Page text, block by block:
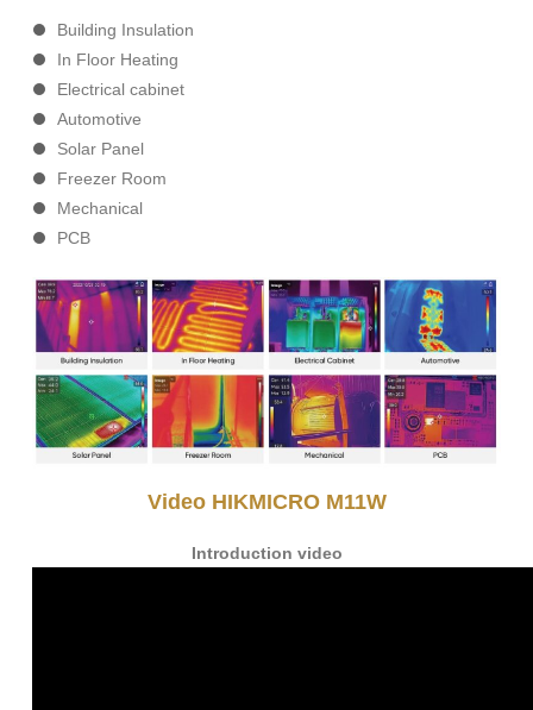
Building Insulation
In Floor Heating
Electrical cabinet
Automotive
Solar Panel
Freezer Room
Mechanical
PCB
Video HIKMICRO M11W
Introduction video